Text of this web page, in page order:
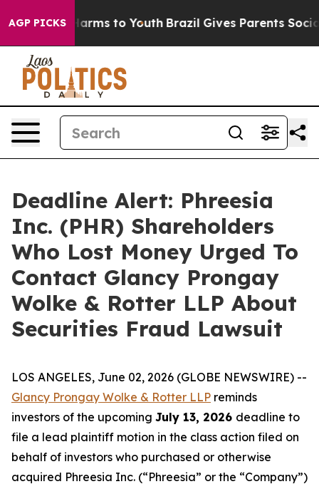
AGP PICKS
Abate Harms to Youth Brazil Gives Parents Social
Deadline Alert: Phreesia
Inc. (PHR) Shareholders
Who Lost Money Urged To
Contact Glancy Prongay
Wolke & Rotter LLP About
Securities Fraud Lawsuit
LOS ANGELES, June 02, 2026 (GLOBE NEWSWIRE) --
Glancy Prongay Wolke & Rotter LLP reminds
investors of the upcoming July 13, 2026 deadline to
file a lead plaintiff motion in the class action filed on
behalf of investors who purchased or otherwise
acquired Phreesia Inc. (“Phreesia” or the “Company”)